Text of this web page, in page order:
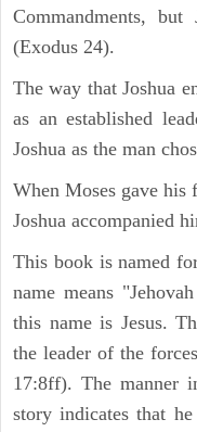
Commandments,
(Exodus 24).
The way that Joshua
as an established
Joshua as the man
When Moses gave his
Joshua accompanied
This book is named
name means
this name is Jesus.
the leader of the
17:8ff). The manner
story indicates that